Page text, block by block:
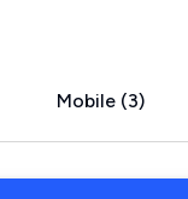
Mobile (3)